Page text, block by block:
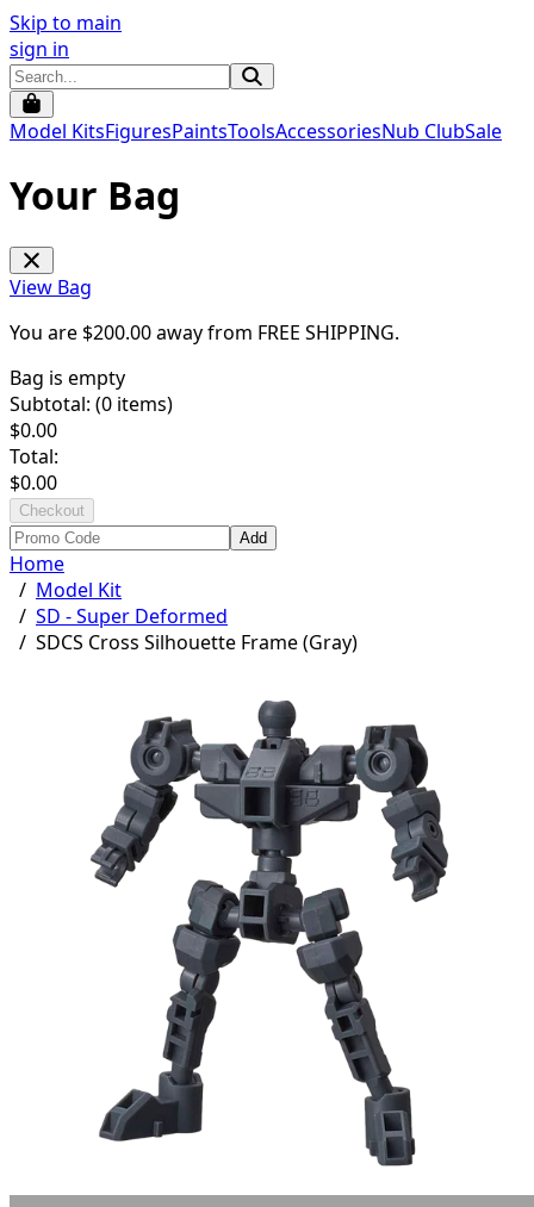
Skip to main
sign in
Model KitsFiguresPaintsToolsAccessoriesNub ClubSale
Your Bag
View Bag
You are $200.00away from FREE SHIPPING.
Bag is empty
Subtotal: (0 items)
$0.00
Total:
$0.00
Checkout
Add
Home
/ Model Kit
/ SD - Super Deformed
/ SDCS Cross Silhouette Frame (Gray)